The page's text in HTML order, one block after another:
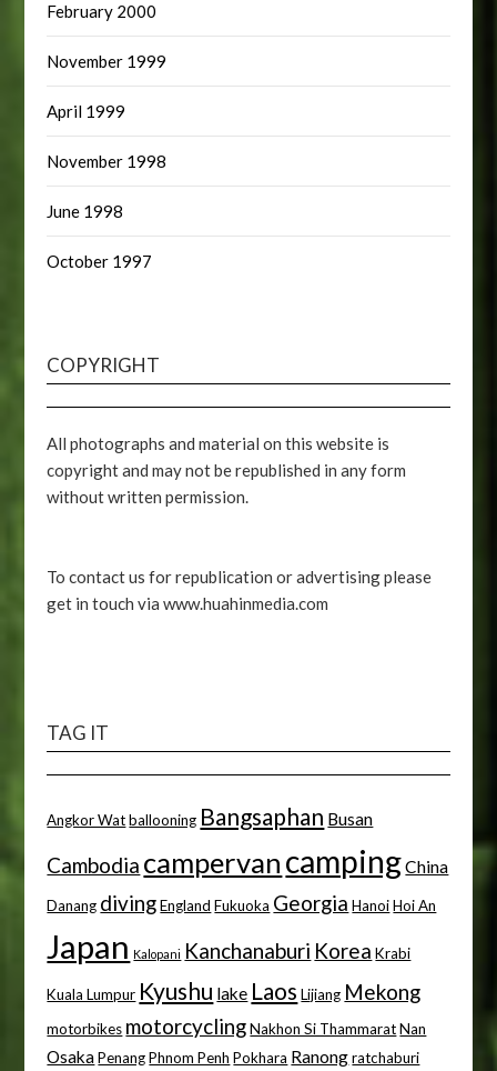
February 2000
November 1999
April 1999
November 1998
June 1998
October 1997
COPYRIGHT
All photographs and material on this website is
copyright and may not be republished in any form
without written permission.
To contact us for republication or advertising please
get in touch via www.huahinmedia.com
TAG IT
Angkor Wat ballooning Bangsaphan Busan
Cambodia campervan campingChina
Danang diving England Fukuoka Georgia Hanoi Hoi An
Japan Kalopani Kanchanaburi Korea Krabi
Kuala Lumpur Kyushu lake Laos Lijiang Mekong
motorbikes motorcycling Nakhon Si Thammarat Nan
Osaka Penang Phnom Penh Pokhara Ranong ratchaburi